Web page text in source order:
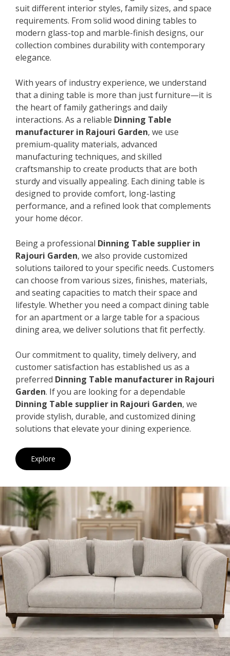
suit different interior styles, family sizes, and space
requirements. From solid wood dining tables to
modern glass-top and marble-finish designs, our
collection combines durability with contemporary
elegance.
With years of industry experience, we understand
that a dining table is more than just furniture—it is
the heart of family gatherings and daily
interactions. As a reliable Dinning Table
manufacturer in Rajouri Garden, we use
premium-quality materials, advanced
manufacturing techniques, and skilled
craftsmanship to create products that are both
sturdy and visually appealing. Each dining table is
designed to provide comfort, long-lasting
performance, and a refined look that complements
your home décor.
Being a professional Dinning Table supplier in
Rajouri Garden, we also provide customized
solutions tailored to your specific needs. Customers
can choose from various sizes, finishes, materials,
and seating capacities to match their space and
lifestyle. Whether you need a compact dining table
for an apartment or a large table for a spacious
dining area, we deliver solutions that fit perfectly.
Our commitment to quality, timely delivery, and
customer satisfaction has established us as a
preferred Dinning Table manufacturer in Rajouri
Garden. If you are looking for a dependable
Dinning Table supplier in Rajouri Garden, we
provide stylish, durable, and customized dining
solutions that elevate your dining experience.
Explore